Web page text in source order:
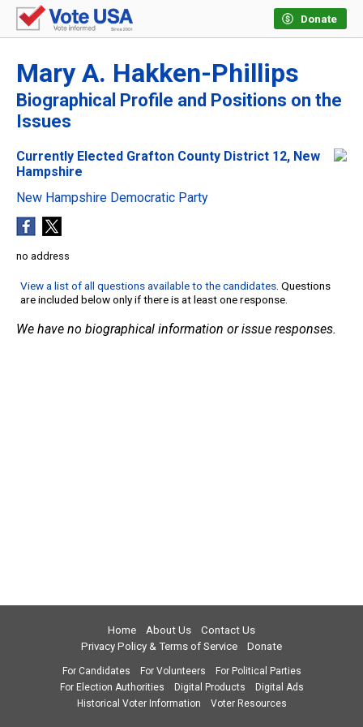
Donate
Mary A. Hakken-Phillips
Biographical Profile and Positions on the
Issues
Currently Elected Grafton County District 12, New
Hampshire
New Hampshire Democratic Party
no address
View a list of all questions available to the candidates. Questions
are included below only if there is at least one response.
We have no biographical information or issue responses.
Home About Us
Contact Us
Privacy Policy & Terms of Service
Donate
For Candidates For Volunteers
For Political Parties
For Election Authorities
Digital Products
Digital Ads
Historical Voter Information
Voter Resources